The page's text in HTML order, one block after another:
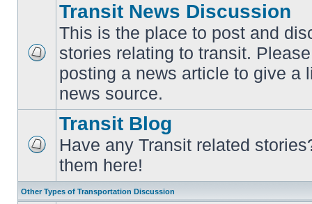
unread
posts
Transit News Discussion
This is the place to post and
stories relating to transit.
posting a news article to give a
news source.
unread
posts
Transit Blog
Have any Transit related
them here!
Other Types of Transportation Discussion